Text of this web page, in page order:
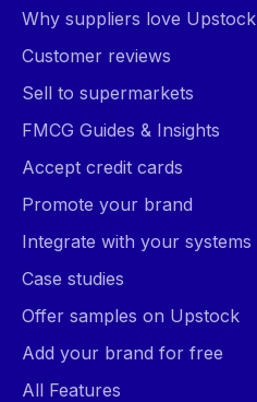
Why suppliers love Upstock
Customer reviews
Sell to supermarkets
FMCG Guides & Insights
Accept credit cards
Promote your brand
Integrate with your systems
Case studies
Offer samples on Upstock
Add your brand for free
All Features